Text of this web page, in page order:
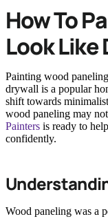
How To
Look Like
Painting wood
drywall is a popular
shift towards
wood paneling may
Painters is ready to
confidently.
Wood paneling was a